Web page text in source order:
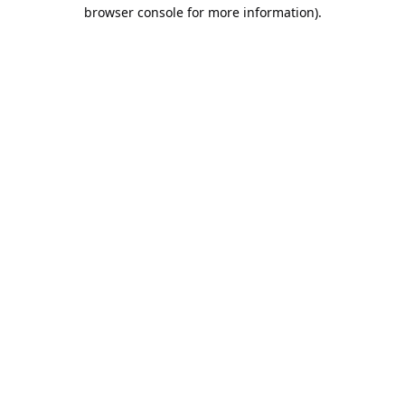
browser console for more information).